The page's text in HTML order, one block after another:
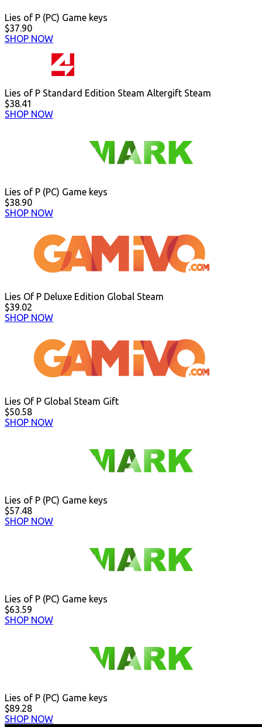
Lies of P (PC) Game keys
$37.90
SHOP NOW
Lies of P Standard Edition Steam Altergift Steam
$38.41
SHOP NOW
Lies of P (PC) Game keys
$38.90
SHOP NOW
Lies Of P Deluxe Edition Global Steam
$39.02
SHOP NOW
Lies Of P Global Steam Gift
$50.58
SHOP NOW
Lies of P (PC) Game keys
$57.48
SHOP NOW
Lies of P (PC) Game keys
$63.59
SHOP NOW
Lies of P (PC) Game keys
$89.28
SHOP NOW